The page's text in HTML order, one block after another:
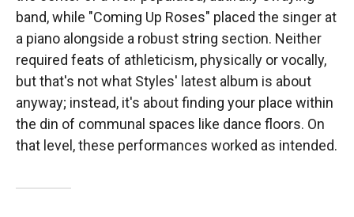
band, while "Coming Up Roses" placed the singer at
a piano alongside a robust string section. Neither
required feats of athleticism, physically or vocally,
but that's not what Styles' latest album is about
anyway; instead, it's about finding your place within
the din of communal spaces like dance floors. On
that level, these performances worked as intended.